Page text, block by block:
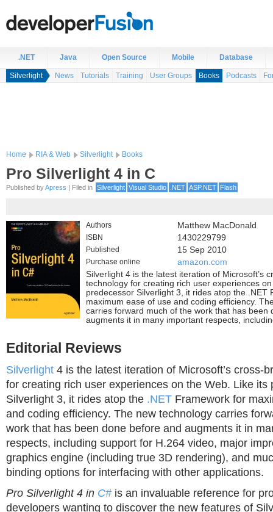
.NET Java Open Source Mobile Database
Silverlight News Tutorials Training User Groups Books Podcasts
Home RIA & Web Silverlight Books
Pro Silverlight 4 in C
Published byApress | Filed in Silverlight Visual Studio .NET ASP.NET Flash
Authors Matthew MacDonald
ISBN 1430229799
Published 15 Sep 2010
Purchase online
amazon.com
Silverlight 4 is the latest iteration of Microsoft’s
technology for creating rich user experiences
predecessor Silverlight 3, it rides atop the .NET
maximum ease of use and coding efficiency.
carries forward much of the work that has been
augments it in many important respects,
Editorial Reviews
Silverlight 4 is the latest iteration of Microsoft’s cross-
for creating rich user experiences on the Web. Like its
Silverlight 3, it rides atop the .NET Framework for
and coding efficiency. The new technology carries
work that has been done before and augments it in
respects, including support for H.264 video, major
graphics engine (including true 3D rendering), and
binding options for interfacing with other applications.
Pro Silverlight 4 in C#is an invaluable reference for
developers wanting to discover the new features of